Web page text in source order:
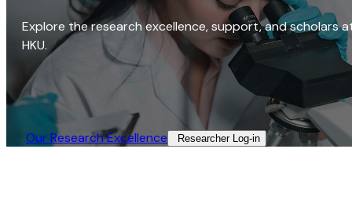
Explore the research excellence, support, and scholars
HKU.
Our Research Excellence​ Researcher Log-in​